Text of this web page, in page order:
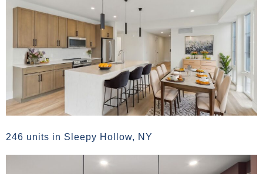
246 units in Sleepy Hollow, NY